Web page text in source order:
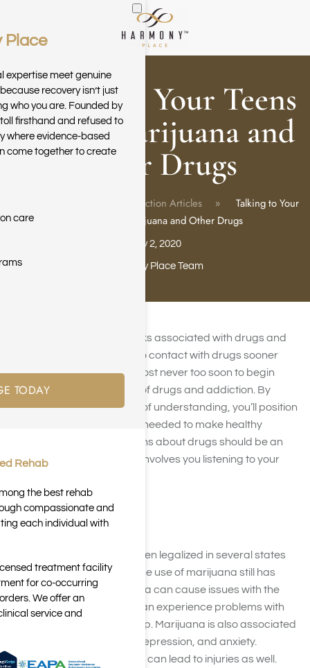
Skip to main content
Talking to Your Teens
About Marijuana and
Other Drugs
Addiction Articles
Talking to Your
Teens About Marijuana and Other Drugs
July 2, 2020
Harmony Place Team
No one is immune to the risks associated with drugs and
alcohol. Kids may come into contact with drugs sooner
than you expect, so it’s almost never too soon to begin
talking about the dangers of drugs and addiction. By
laying a strong foundation of understanding, you’ll position
your child to have the tools needed to make healthy
choices. Talking to your teens about drugs should be an
ongoing process that also involves you listening to your
Marijuana
Although marijuana has been legalized in several states
for people over 21 to use, the use of marijuana still has
some risks. Use of marijuana can cause issues with the
developing brain. People can experience problems with
learning, memory, and sleep. Marijuana is also associated
with increased paranoia, depression, and anxiety.
Excessive use of marijuana can lead to injuries as well.
Place
expertise meet genuine
recovery isn’t just
who you are. Founded by
firsthand and refused to
where evidence-based
come together to create
care
TODAY
Rehab
the best rehab
compassionate and
each individual with
treatment facility
for co-occurring
We offer an
service and